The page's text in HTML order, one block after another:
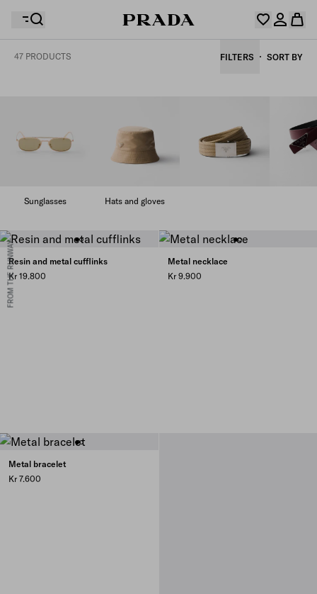
47 PRODUCTS FILTERS SORT BY
Sunglasses Hats and gloves
FROM THE RUNWAY
Resin and metal cufflinks
Kr 19.800
Metal necklace
Kr 9.900
Metal bracelet
Kr 7.600